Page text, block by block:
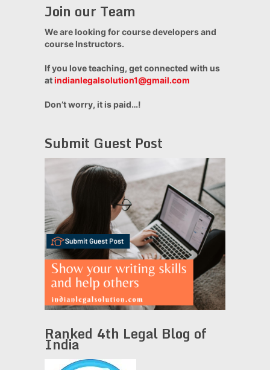
Join our Team
We are looking for course developers and
course Instructors.
If you love teaching, get connected with us
atindianlegalsolution1@gmail.com
Don’t worry, it is paid…!
Submit Guest Post
Ranked 4th Legal Blog of
India